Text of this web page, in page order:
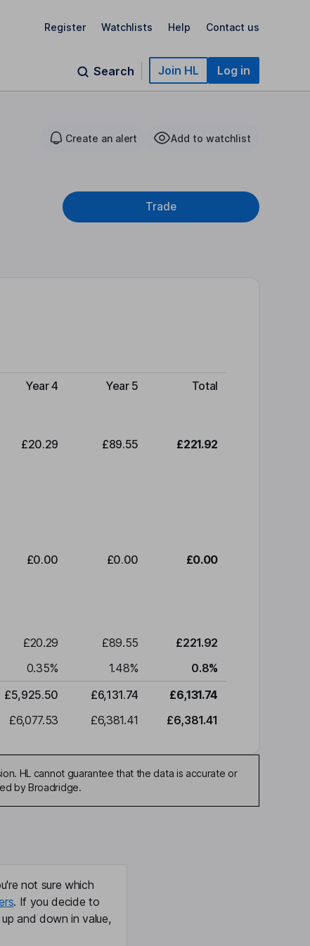
Register Watchlists Help Contact us
Search Join HL Log in
Create an alert Add to watchlist
Trade
Year 4 Year 5 Total
£20.29 £89.55 £221.92
£0.00 £0.00 £0.00
£20.29 £89.55
£221.92
0.35% 1.48% 0.8%
£5,925.50 £6,131.74
£6,131.74
£6,077.53 £6,381.41 £6,381.41
HL cannot guarantee that the data is accurate or
by Broadridge.
not sure which
. If you decide to
and down in value,